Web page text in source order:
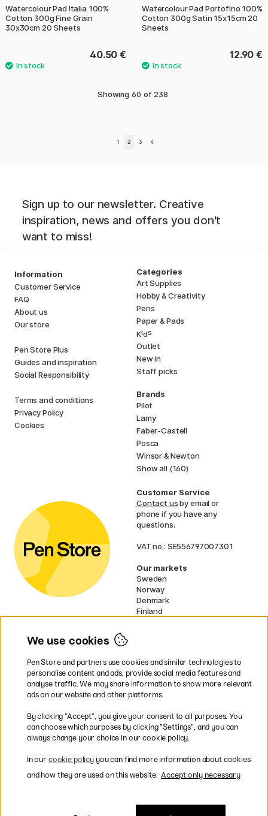
Watercolour Pad Italia 100%
Cotton 300g Fine Grain
30x30cm 20 Sheets
40.50 €
Watercolour Pad Portofino 100%
Cotton 300g Satin 15x15cm 20
Sheets
12.90 €
Showing 60 of 238
1 2 3 4
Sign up to our newsletter. Creative
inspiration, news and offers you don't
want to miss!
Information
Customer Service
FAQ
About us
Our store
Pen Store Plus
Guides and inspiration
Social Responsibility
Terms and conditions
Privacy Policy
Cookies
Categories
Art Supplies
Hobby & Creativity
Pens
Paper & Pads
Kids
Outlet
New in
Staff picks
Brands
Pilot
Lamy
Faber-Castell
Posca
Winsor & Newton
Show all (160)
Customer Service
Contact usby email or
phone if you have any
questions.
VAT no.: SE556797007301
Our markets
Sweden
Norway
Denmark
Finland
EU
* Specificdelivery termsapply to
bulky products.
Easy payments by Card or PayPal
We use cookies
Pen Store and partners use cookies and similar technologies to
personalise content and ads, provide social media features and
analyse traffic. We may share information to show more relevant
ads on our website and other platforms.
By clicking ”Accept”, you give your consent to all purposes. You
can choose which purposes by clicking ”Settings”, and you can
always change your choice in our cookie policy.
In our cookie policyyou can find more information about cookies
and how they are used on this website. Accept only necessary